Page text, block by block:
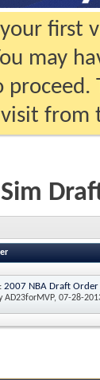
first
may
proceed.
from
Sim
2007 NBA Draft Order
AD23forMVP, 07-28-